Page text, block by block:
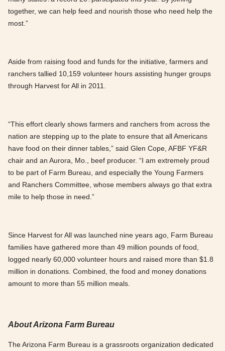
together, we can help feed and nourish those who need help the
most.”
Aside from raising food and funds for the initiative, farmers and
ranchers tallied 10,159 volunteer hours assisting hunger groups
through Harvest for All in 2011.
“This effort clearly shows farmers and ranchers from across the
nation are stepping up to the plate to ensure that all Americans
have food on their dinner tables,” said Glen Cope, AFBF YF&R
chair and an Aurora, Mo., beef producer. “I am extremely proud
to be part of Farm Bureau, and especially the Young Farmers
and Ranchers Committee, whose members always go that extra
mile to help those in need.”
Since Harvest for All was launched nine years ago, Farm Bureau
families have gathered more than 49 million pounds of food,
logged nearly 60,000 volunteer hours and raised more than $1.8
million in donations. Combined, the food and money donations
amount to more than 55 million meals.
About Arizona Farm Bureau
The Arizona Farm Bureau is a grassroots organization dedicated